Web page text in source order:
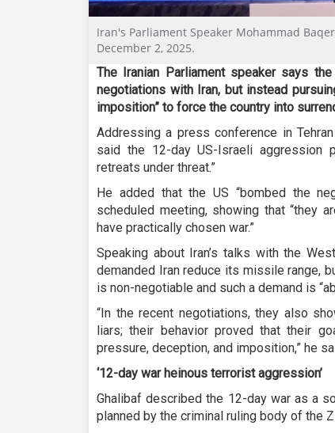
Iran's Parliament Speaker Mohammad
December 2, 2025.
The Iranian Parliament speaker says
negotiations with Iran, but instead
imposition” to force the country into
Addressing a press conference in
said the 12-day US-Israeli aggression
retreats under threat.”
He added that the US “bombed the
scheduled meeting, showing that “they
have practically chosen war.”
Speaking about Iran’s talks with the
demanded Iran reduce its missile range,
is non-negotiable and such a demand is
“In the recent negotiations, they also
liars; their behavior proved that their
pressure, deception, and imposition,” he
‘12-day war heinous terrorist aggression’
Ghalibaf described the 12-day war as a
planned by the criminal ruling body of the